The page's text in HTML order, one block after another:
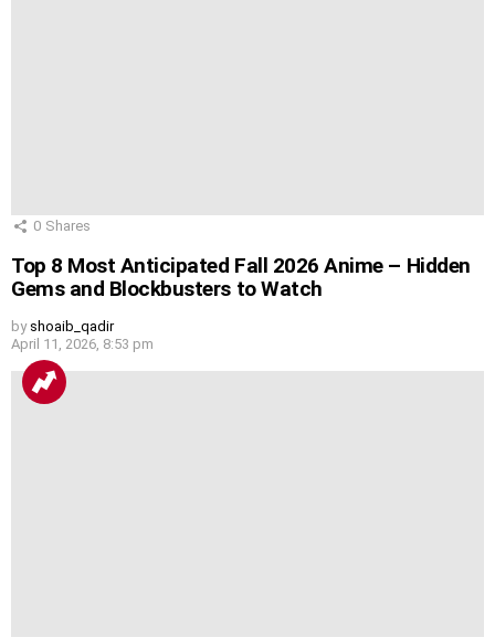
0 Shares
Top 8 Most Anticipated Fall 2026 Anime – Hidden
Gems and Blockbusters to Watch
by shoaib_qadir
April 11, 2026, 8:53 pm